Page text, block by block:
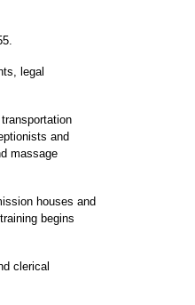
legal
and
massage
houses and
begins
clerical